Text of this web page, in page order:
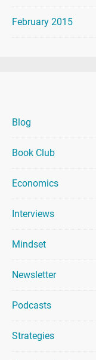
February 2015
Blog
Book Club
Economics
Interviews
Mindset
Newsletter
Podcasts
Strategies